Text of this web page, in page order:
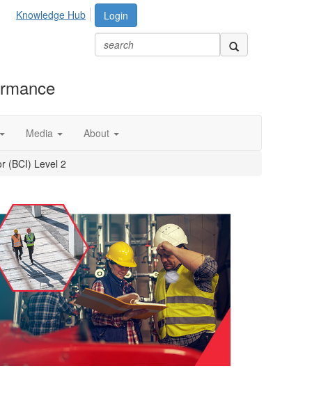
Login
Knowledge Hub
Media About
(BCI) Level 2